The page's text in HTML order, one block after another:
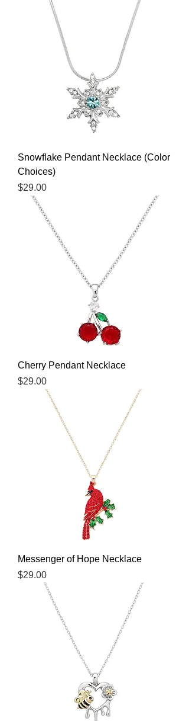
Snowflake Pendant Necklace (Color
Choices)
Price
$29.00
Cherry Pendant Necklace
Price
$29.00
Messenger of Hope Necklace
Price
$29.00